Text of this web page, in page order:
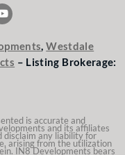
Y
o
u
u
b
e
,Westdale
– Listing Brokerage:
is accurate and
and its affiliates
disclaim any liability for
arising from the utilization
IN8 Developments bears